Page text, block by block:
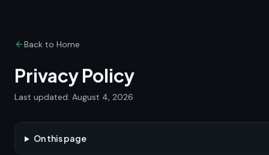
Back to Home
Privacy Policy
Last updated: August 4, 2026
On this page